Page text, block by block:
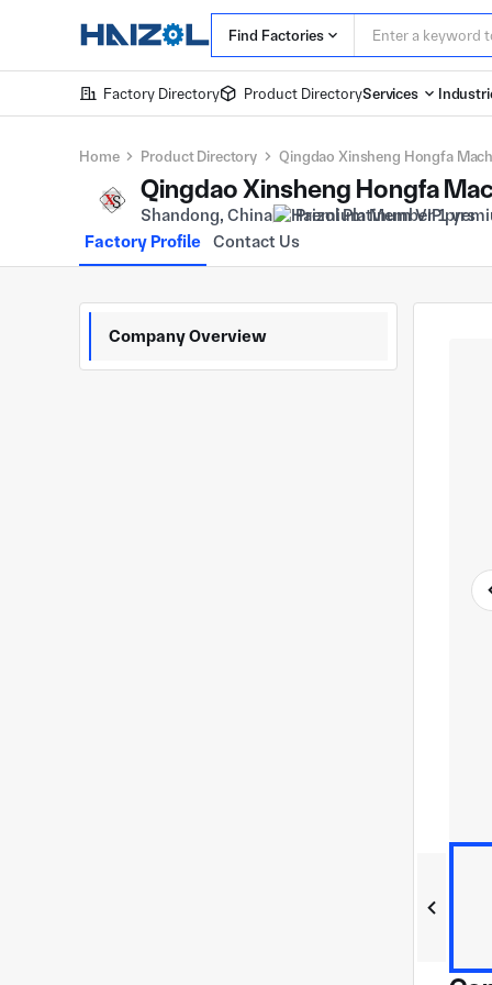
Find Factories
Factory Directory Product DirectoryServices
Home Product Directory Qingdao Xinsheng Hongfa
Qingdao Xinsheng Hongfa
Shandong, China Premium Member 1 yrs
Factory Profile Contact Us
Company Overview